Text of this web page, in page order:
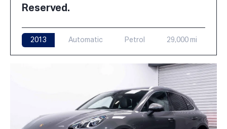
Reserved.
2013 Automatic Petrol 29,000 mi